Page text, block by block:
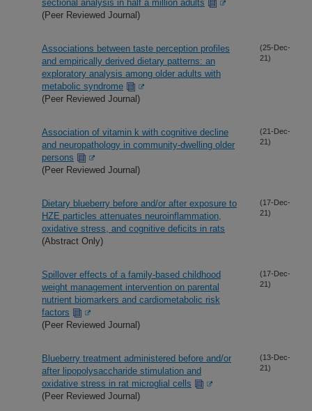
sectional analysis in half a million adults
(Peer Reviewed Journal)
Associations between taste perception profiles
and empirically derived dietary patterns: an
exploratory analysis among older adults with
metabolic syndrome
(Peer Reviewed Journal)
(25-Dec-
21)
Association of vitamin k with cognitive decline
and neuropathology in community-dwelling older
persons
(Peer Reviewed Journal)
(21-Dec-
21)
Dietary blueberry before and/or after exposure to
HZE particles attenuates neuroinflammation,
oxidative stress, and cognitive deficits in rats
(Abstract Only)
(17-Dec-
21)
Spillover effects of a family-based childhood
weight management intervention on parental
nutrient biomarkers and cardiometabolic risk
factors
(Peer Reviewed Journal)
(17-Dec-
21)
Blueberry treatment administered before and/or
after lipopolysaccharide stimulation and
oxidative stress in rat microglial cells
(Peer Reviewed Journal)
(13-Dec-
21)